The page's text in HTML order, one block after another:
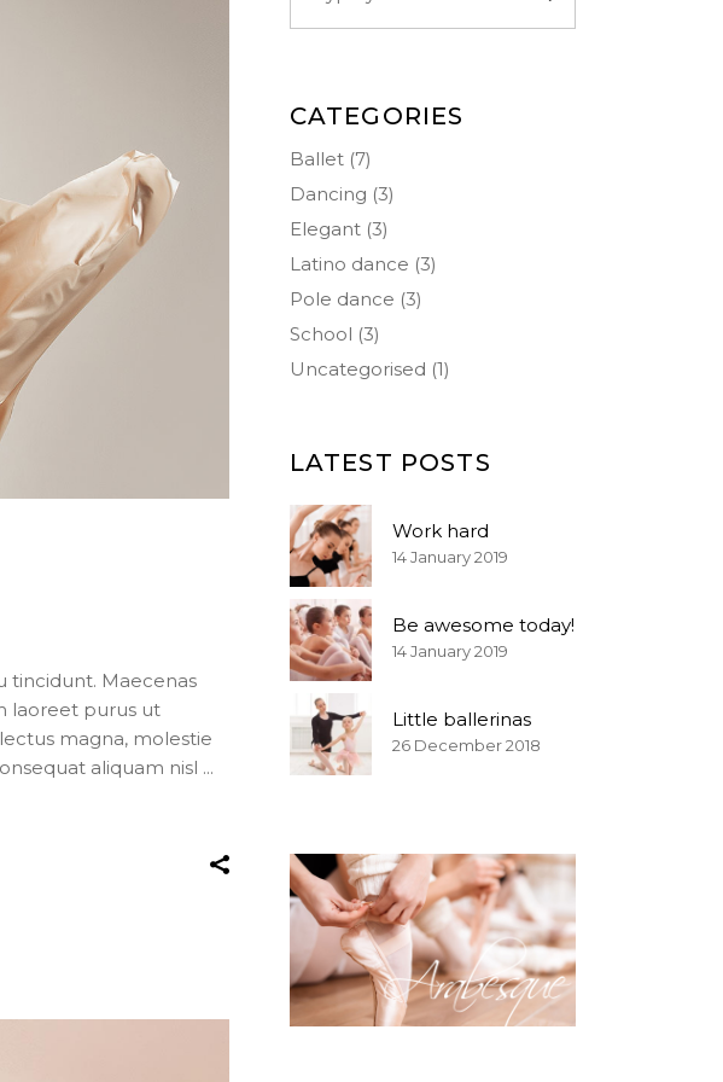
tincidunt. Maecenas
laoreet purus ut
magna, molestie
aliquam nisl
CATEGORIES
Ballet(7)
Dancing (3)
Elegant(3)
Latino dance (3)
Pole dance (3)
School (3)
Uncategorised (1)
LATEST POSTS
Work hard
14 January 2019
Be awesome today!
14 January 2019
Little ballerinas
26 December 2018